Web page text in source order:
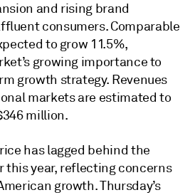
and rising brand
consumers. Comparable
to grow 11.5%,
growing importance to
growth strategy. Revenues
markets are estimated to
million.
has lagged behind the
this year, reflecting concerns
growth. Thursday’s